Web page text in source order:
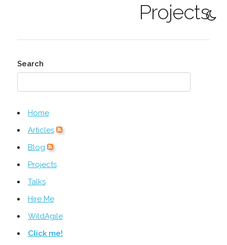
Projects
Search
Home
Articles
Blog
Projects
Talks
Hire Me
WildAgile
Click me!